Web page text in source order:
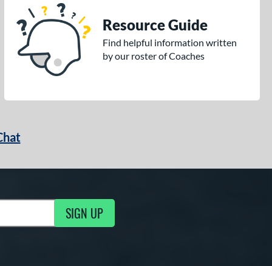
Resource Guide
Find helpful information written
by our roster of Coaches
SIGN UP